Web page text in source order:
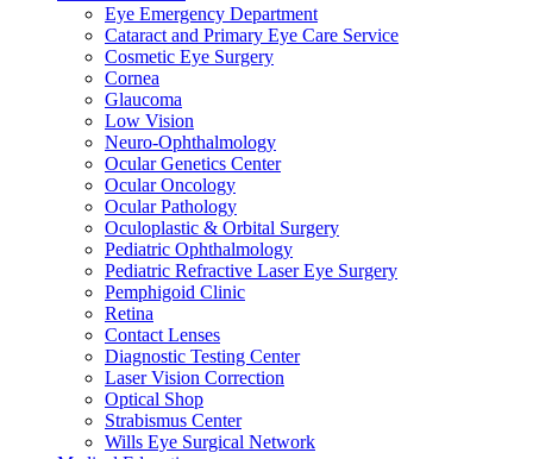
Eye Emergency Department
Cataract and Primary Eye Care Service
Cosmetic Eye Surgery
Cornea
Glaucoma
Low Vision
Neuro-Ophthalmology
Ocular Genetics Center
Ocular Oncology
Ocular Pathology
Oculoplastic & Orbital Surgery
Pediatric Ophthalmology
Pediatric Refractive Laser Eye Surgery
Pemphigoid Clinic
Retina
Contact Lenses
Diagnostic Testing Center
Laser Vision Correction
Optical Shop
Strabismus Center
Wills Eye Surgical Network